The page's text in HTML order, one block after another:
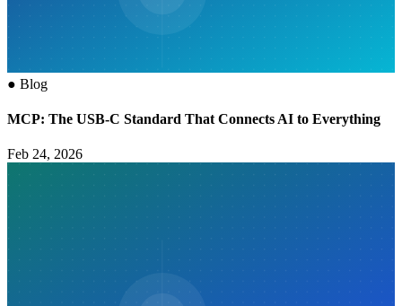
● Blog
MCP: The USB-C Standard That Connects AI to Everything
Feb 24, 2026